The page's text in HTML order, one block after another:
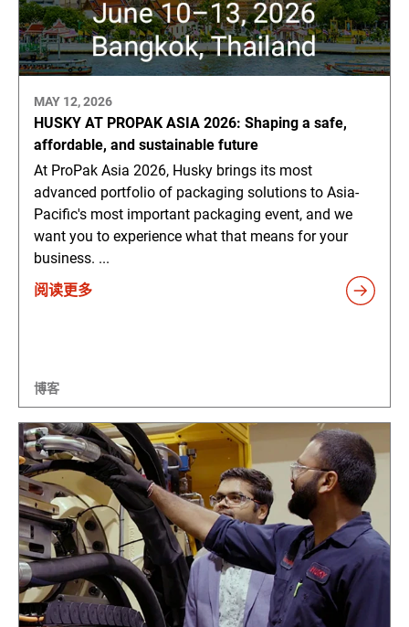
MAY 12, 2026
HUSKY AT PROPAK ASIA 2026: Shaping a safe,
affordable, and sustainable future
At ProPak Asia 2026, Husky brings its most
advanced portfolio of packaging solutions to Asia-
Pacific's most important packaging event, and we
want you to experience what that means for your
business. ...
阅读更多
博客